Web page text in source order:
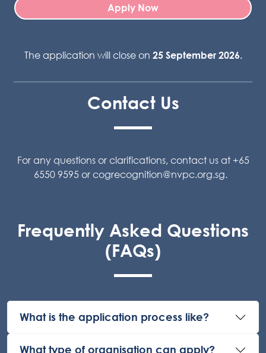
Apply Now
The application will close on 25 September 2026.
Contact Us
For any questions or clarifications, contact us at +65
6550 9595 orcogrecognition@nvpc.org.sg.
Frequently Asked Questions
(FAQs)
What is the application process like?
What type of organisation can apply?